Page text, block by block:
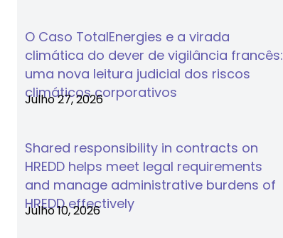
O Caso TotalEnergies e a virada
climática do dever de vigilância francês:
uma nova leitura judicial dos riscos
climáticos corporativos
Julho 27, 2026
Shared responsibility in contracts on
HREDD helps meet legal requirements
and manage administrative burdens of
HREDD effectively
Julho 10, 2026